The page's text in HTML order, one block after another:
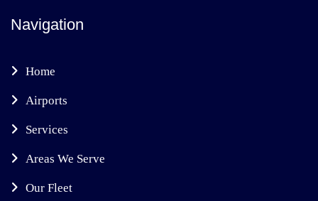
Navigation
Home
Airports
Services
Areas We Serve
Our Fleet